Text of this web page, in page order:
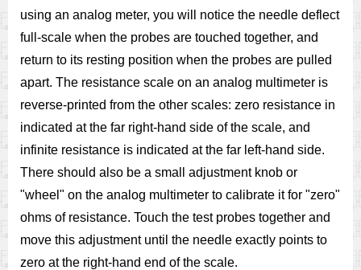
using an analog meter, you will notice the needle deflect
full-scale when the probes are touched together, and
return to its resting position when the probes are pulled
apart. The resistance scale on an analog multimeter is
reverse-printed from the other scales: zero resistance in
indicated at the far right-hand side of the scale, and
infinite resistance is indicated at the far left-hand side.
There should also be a small adjustment knob or
"wheel" on the analog multimeter to calibrate it for "zero"
ohms of resistance. Touch the test probes together and
move this adjustment until the needle exactly points to
zero at the right-hand end of the scale.